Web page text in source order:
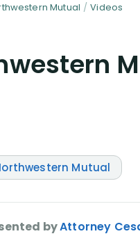
Mutual Videos
Mutual
byAttorney